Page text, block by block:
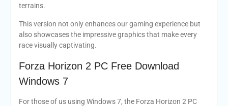
terrains.
This version not only enhances our gaming experience but
also showcases the impressive graphics that make every
race visually captivating.
Forza Horizon 2 PC Free Download
Windows 7
For those of us using Windows 7, the Forza Horizon 2 PC